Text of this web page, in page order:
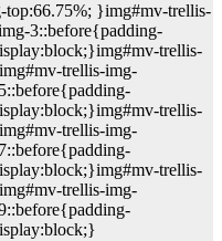
}img#mv-trellis-
3::before{padding-
trellis-
trellis-img-
trellis-
trellis-img-
trellis-
trellis-img-